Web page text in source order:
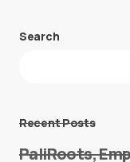
Your email
Search
Recent Posts
PaliRoots,